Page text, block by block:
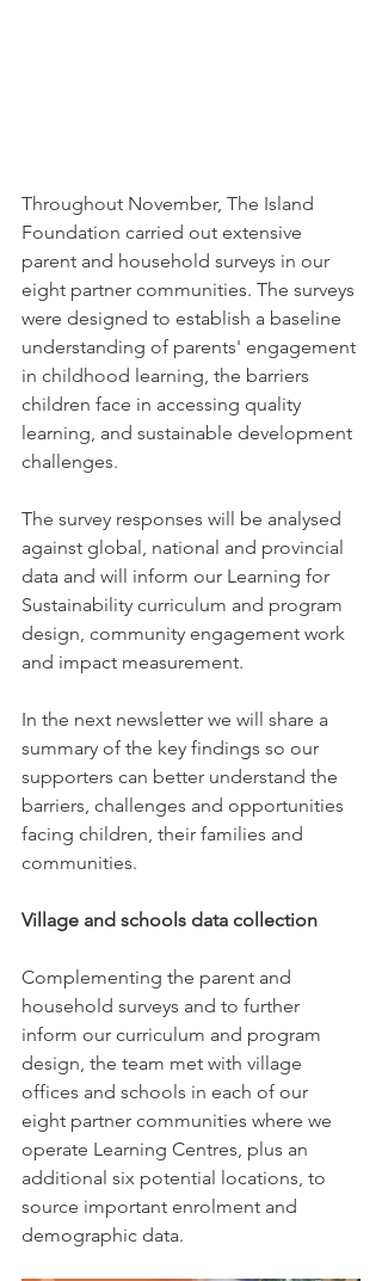
Throughout November, The Island
Foundation carried out extensive
parent and household surveys in our
eight partner communities. The surveys
were designed to establish a baseline
understanding of parents' engagement
in childhood learning, the barriers
children face in accessing quality
learning, and sustainable development
challenges.
The survey responses will be analysed
against global, national and provincial
data and will inform our Learning for
Sustainability curriculum and program
design, community engagement work
and impact measurement.
In the next newsletter we will share a
summary of the key findings so our
supporters can better understand the
barriers, challenges and opportunities
facing children, their families and
communities.
Village and schools data collection
Complementing the parent and
household surveys and to further
inform our curriculum and program
design, the team met with village
offices and schools in each of our
eight partner communities where we
operate Learning Centres, plus an
additional six potential locations, to
source important enrolment and
demographic data.